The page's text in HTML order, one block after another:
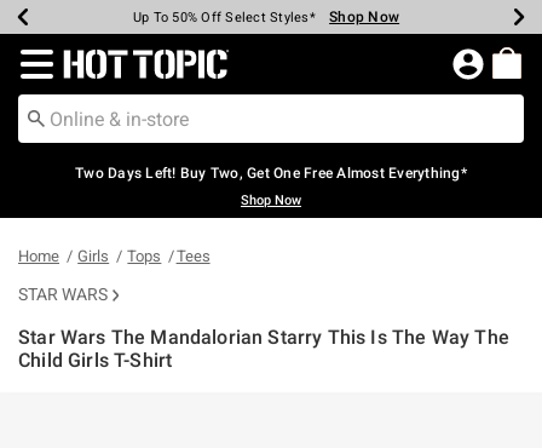
Earn Hot Cash Every $40 Spent* Shop Now
Up To 50% Off Select Styles* Shop Now
Up To 40% Off Backpacks* Shop Now
Up To 60% Off Clearance* Shop Now
Free Pickup In-Store* Shop Now
Free Shipping Over $75* Shop Now
Redirect to Hot Topic Home Page
Two Days Left! Buy Two, Get One Free Almost Everything*
Shop Now
Home Girls Tops Tees
STAR WARS
Star Wars The Mandalorian Starry This Is The Way The
Child Girls T-Shirt